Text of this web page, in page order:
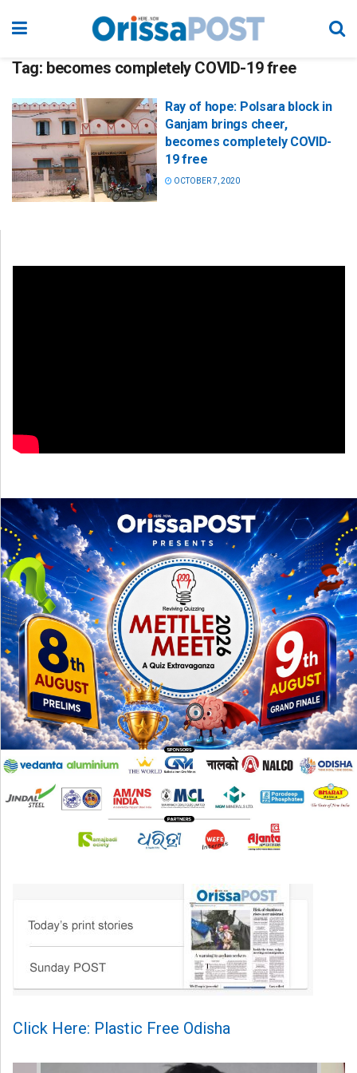
Tag: becomes completely COVID-19 free
Ray of hope: Polsara block in
Ganjam brings cheer,
becomes completely COVID-
19 free
OCTOBER 7, 2020
Click Here: Plastic Free Odisha